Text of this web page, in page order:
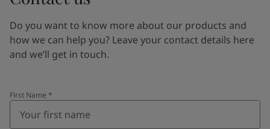
Do you want to know more about our products and
how we can help you? Leave your contact details here
and we’ll get in touch.
First Name *